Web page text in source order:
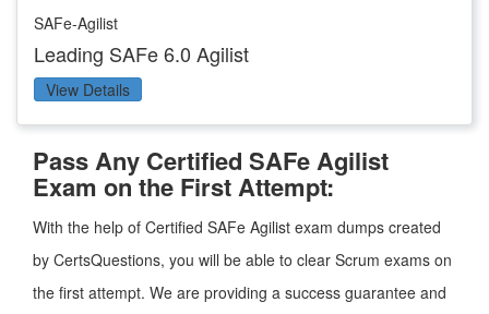
SAFe-Agilist
Leading SAFe 6.0 Agilist
View Details
Pass Any Certified SAFe Agilist
Exam on the First Attempt:
With the help of Certified SAFe Agilist exam dumps created
by CertsQuestions, you will be able to clear Scrum exams on
the first attempt. We are providing a success guarantee and